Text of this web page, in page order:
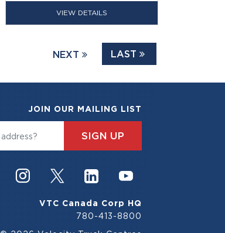
VIEW DETAILS
NEXT LAST
JOIN OUR MAILING LIST
SIGN UP
VTC Canada Corp HQ
780-413-8800